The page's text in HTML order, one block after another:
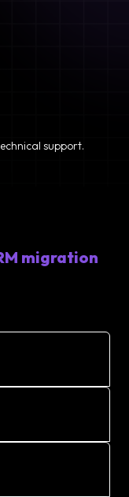
support.
migration